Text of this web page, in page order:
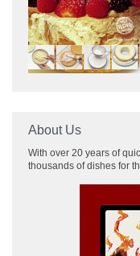
About Us
With over 20 years of
thousands of dishes for